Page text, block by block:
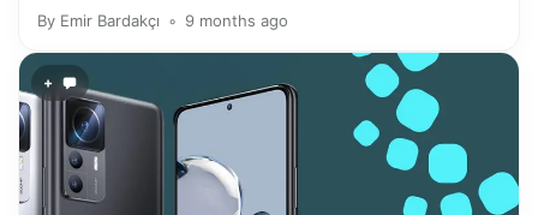
By Emir Bardakçı 9 months ago
+